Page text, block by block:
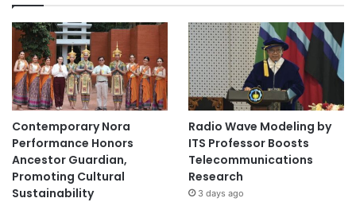
i
n
C
O
V
I
D
-
1
9
Contemporary Nora
Performance Honors
Ancestor Guardian,
Promoting Cultural
Sustainability
Radio Wave Modeling by
ITS Professor Boosts
Telecommunications
Research
3 days ago